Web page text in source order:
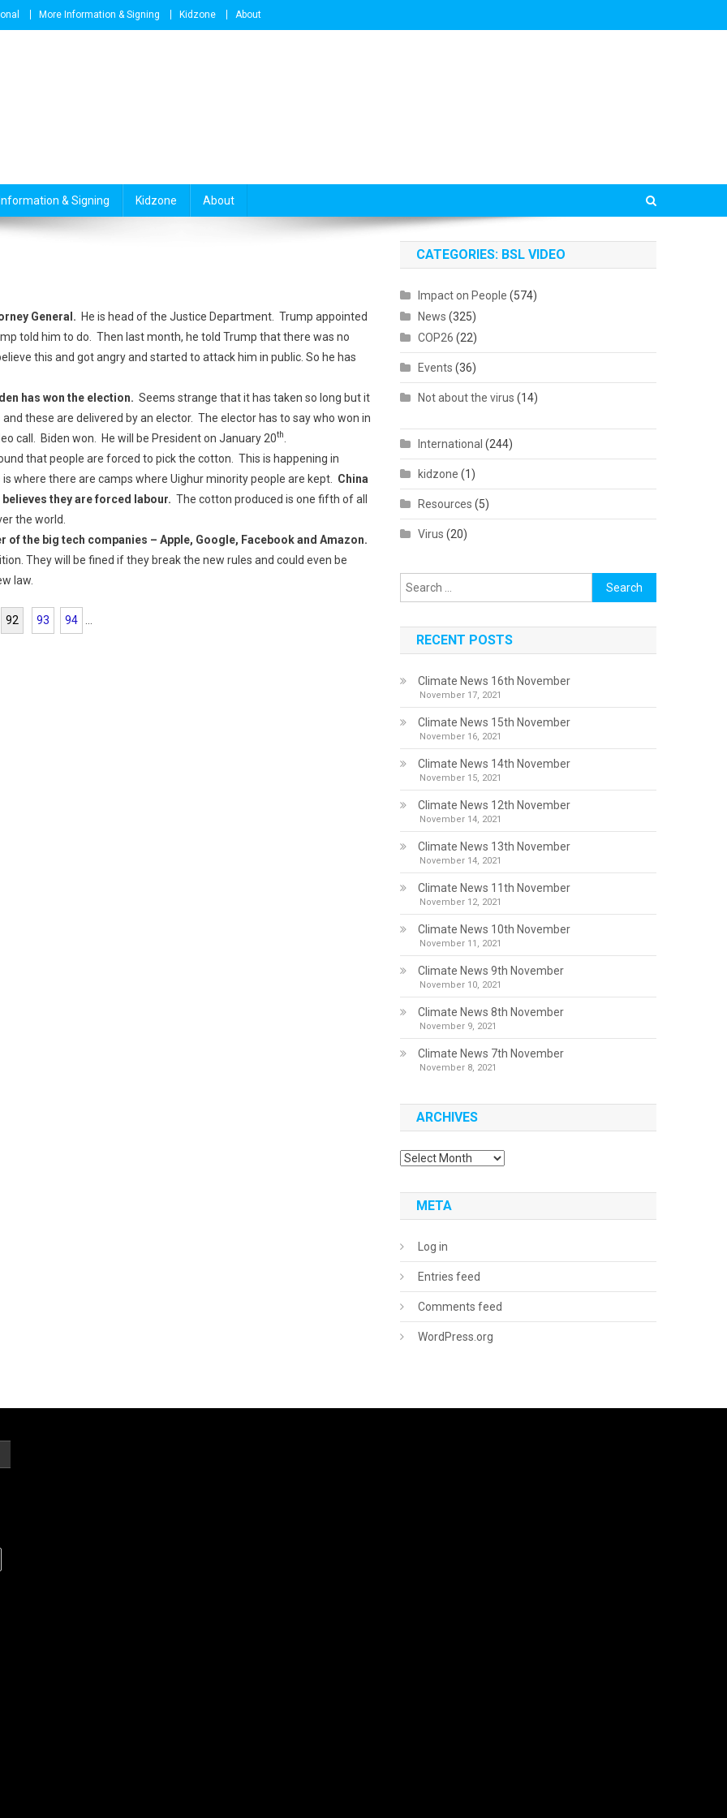
More Information & Signing Kidzone About
& Signing Kidzone About
General. He is head of the Justice Department. Trump appointed
told him to do. Then last month, he told Trump that there was no
this and got angry and started to attack him in public. So he has
has won the election. Seems strange that it has taken so long but it
these are delivered by an elector. The elector has to say who won in
call. Biden won. He will be President on January 20th
that people are forced to pick the cotton. This is happening in
where there are camps where Uighur minority people are kept. China
they are forced labour. The cotton produced is one fifth of all
the world.
of the big tech companies – Apple, Google, Facebook and Amazon.
They will be fined if they break the new rules and could even be
law.
92 93 94
CATEGORIES: BSL VIDEO
Impact on People (574)
News (325)
COP26 (22)
Events (36)
Not about the virus (14)
International (244)
kidzone (1)
Resources (5)
Virus (20)
Search
for:
RECENT POSTS
Climate News 16th November
November 17, 2021
Climate News 15th November
November 16, 2021
Climate News 14th November
November 15, 2021
Climate News 12th November
November 14, 2021
Climate News 13th November
November 14, 2021
Climate News 11th November
November 12, 2021
Climate News 10th November
November 11, 2021
Climate News 9th November
November 10, 2021
Climate News 8th November
November 9, 2021
Climate News 7th November
November 8, 2021
ARCHIVES
Archives
META
Log in
Entries feed
Comments feed
WordPress.org